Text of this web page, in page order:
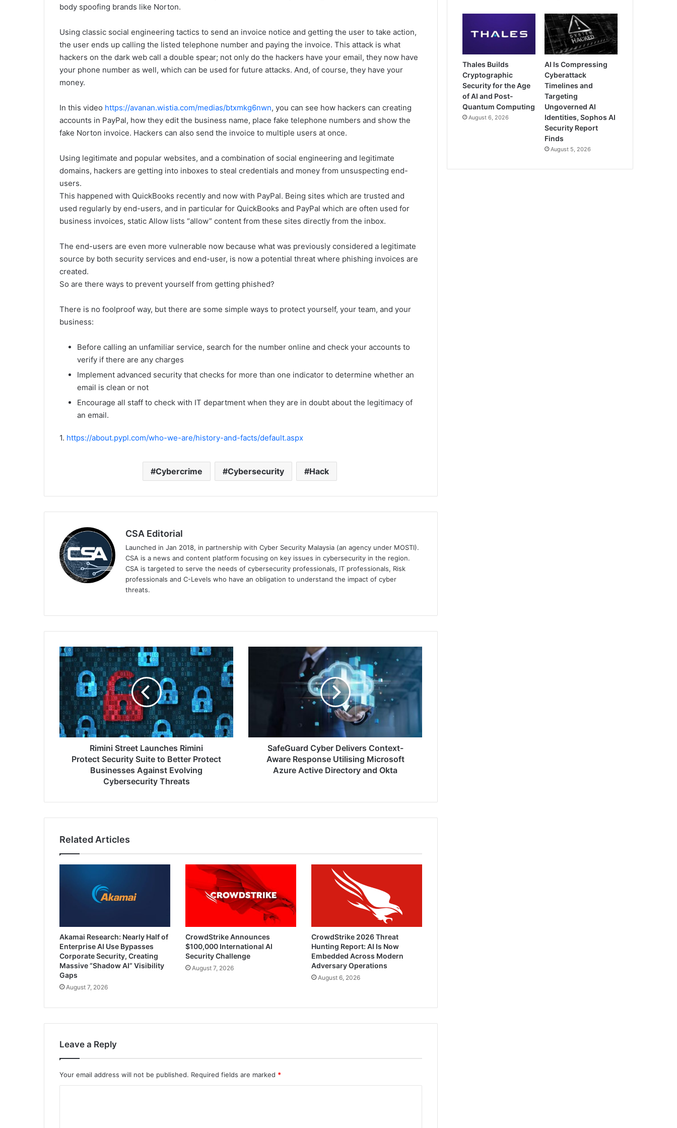
body spoofing brands like Norton.
Using classic social engineering tactics to send an invoice notice and getting the user to take action,
the user ends up calling the listed telephone number and paying the invoice. This attack is what
hackers on the dark web call a double spear; not only do the hackers have your email, they now have
your phone number as well, which can be used for future attacks. And, of course, they have your
money.
In this video https://avanan.wistia.com/medias/btxmkg6nwn, you can see how hackers can creating
accounts in PayPal, how they edit the business name, place fake telephone numbers and show the
fake Norton invoice. Hackers can also send the invoice to multiple users at once.
Using legitimate and popular websites, and a combination of social engineering and legitimate
domains, hackers are getting into inboxes to steal credentials and money from unsuspecting end-
users.
This happened with QuickBooks recently and now with PayPal. Being sites which are trusted and
used regularly by end-users, and in particular for QuickBooks and PayPal which are often used for
business invoices, static Allow lists “allow” content from these sites directly from the inbox.
The end-users are even more vulnerable now because what was previously considered a legitimate
source by both security services and end-user, is now a potential threat where phishing invoices are
created.
So are there ways to prevent yourself from getting phished?
There is no foolproof way, but there are some simple ways to protect yourself, your team, and your
business:
Before calling an unfamiliar service, search for the number online and check your accounts to
verify if there are any charges
Implement advanced security that checks for more than one indicator to determine whether an
email is clean or not
Encourage all staff to check with IT department when they are in doubt about the legitimacy of
an email.
1. https://about.pypl.com/who-we-are/history-and-facts/default.aspx
Cybercrime Cybersecurity Hack
CSA Editorial
Launched in Jan 2018, in partnership with Cyber Security Malaysia (an agency under MOSTI).
CSA is a news and content platform focusing on key issues in cybersecurity in the region.
CSA is targeted to serve the needs of cybersecurity professionals, IT professionals, Risk
professionals and C-Levels who have an obligation to understand the impact of cyber
threats.
Rimini
Street
Launches
Rimini
Protect Security
Suite
to
Better
Protect
Businesses
Against
Rimini Street Launches Rimini
Protect Security Suite to Better Protect
Businesses Against Evolving
Cybersecurity Threats
Azure
Directory
SafeGuard Cyber Delivers Context-
Aware Response Utilising Microsoft
Azure Active Directory and Okta
Related Articles
Akamai Research: Nearly Half of
Enterprise AI Use Bypasses
Corporate Security, Creating
Massive “Shadow AI” Visibility
Gaps
August 7, 2026
CrowdStrike Announces
$100,000 International AI
Security Challenge
August 7, 2026
CrowdStrike 2026 Threat
Hunting Report: AI Is Now
Embedded Across Modern
Adversary Operations
August 6, 2026
Leave a Reply
Your email address will not be published. Required fields are marked *
Thales Builds
Cryptographic
Security for the Age
of AI and Post-
Quantum Computing
August 6, 2026
AI Is Compressing
Cyberattack
Timelines and
Targeting
Ungoverned AI
Identities, Sophos AI
Security Report
Finds
August 5, 2026